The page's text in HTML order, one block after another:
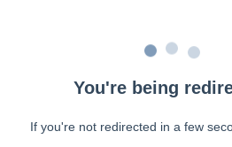
You're being
If you're not redirected in a few